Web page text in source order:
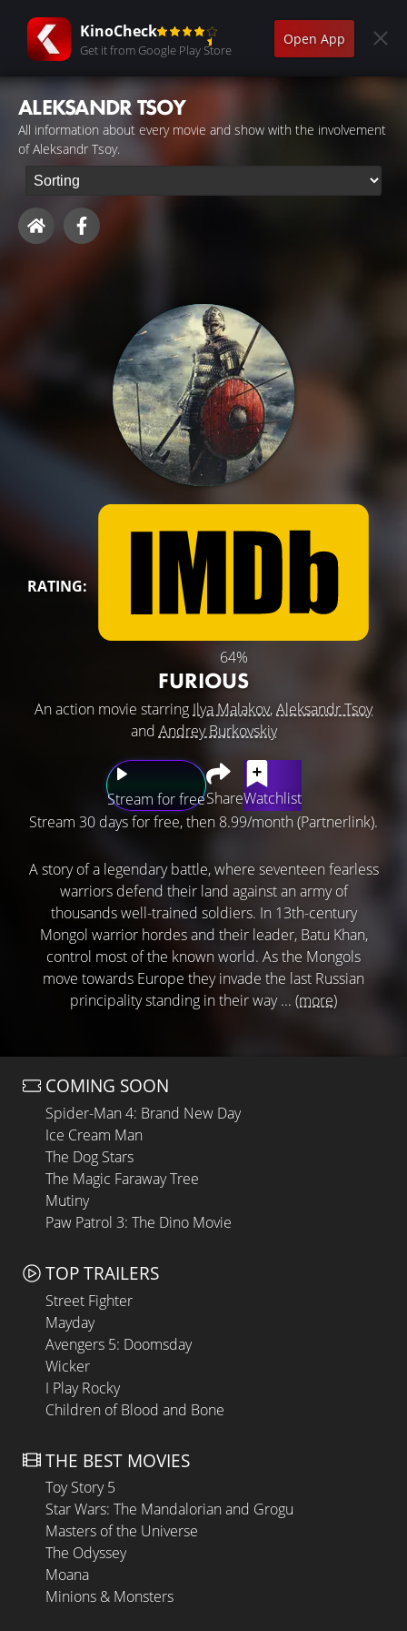
KinoCheck
Get it from Google Play Store
Open App
ALEKSANDR TSOY
All information about every movie and show with the involvement
of Aleksandr Tsoy.
RATING:
64%
FURIOUS
An action movie starring Ilya Malakov,Aleksandr Tsoy
and Andrey Burkovskiy
Stream for freeShareWatchlist
Stream 30 days for free, then 8.99/month (Partnerlink).
A story of a legendary battle, where seventeen fearless
warriors defend their land against an army of
thousands well-trained soldiers. In 13th-century
Mongol warrior hordes and their leader, Batu Khan,
control most of the known world. As the Mongols
move towards Europe they invade the last Russian
principality standing in their way ... (more)
COMING SOON
Spider-Man 4: Brand New Day
Ice Cream Man
The Dog Stars
The Magic Faraway Tree
Mutiny
Paw Patrol 3: The Dino Movie
TOP TRAILERS
Street Fighter
Mayday
Avengers 5: Doomsday
Wicker
I Play Rocky
Children of Blood and Bone
THE BEST MOVIES
Toy Story 5
Star Wars: The Mandalorian and Grogu
Masters of the Universe
The Odyssey
Moana
Minions & Monsters